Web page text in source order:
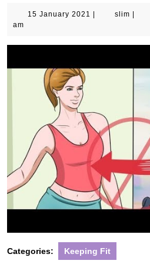
15 January 2021 15
slim slim
am
Categories: Keeping Fit